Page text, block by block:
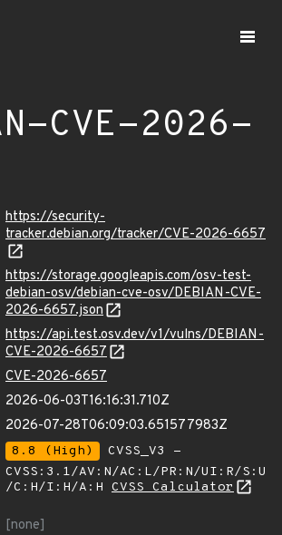
CVE-2026-
https://security-
tracker.debian.org/tracker/CVE-2026-6657
https://storage.googleapis.com/osv-test-
debian-osv/debian-cve-osv/DEBIAN-CVE-
2026-6657.json
https://api.test.osv.dev/v1/vulns/DEBIAN-
CVE-2026-6657
CVE-2026-6657
2026-06-03T16:16:31.710Z
2026-07-28T06:09:03.651577983Z
8.8 (High)
CVSS_V3 -
CVSS:3.1/AV:N/AC:L/PR:N/UI:R/S:U
/C:H/I:H/A:H CVSS Calculator
[none]